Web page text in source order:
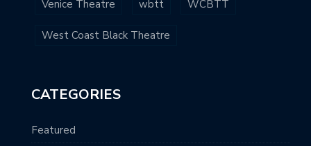
Venice Theatre wbtt WCBTT
West Coast Black Theatre
CATEGORIES
Featured